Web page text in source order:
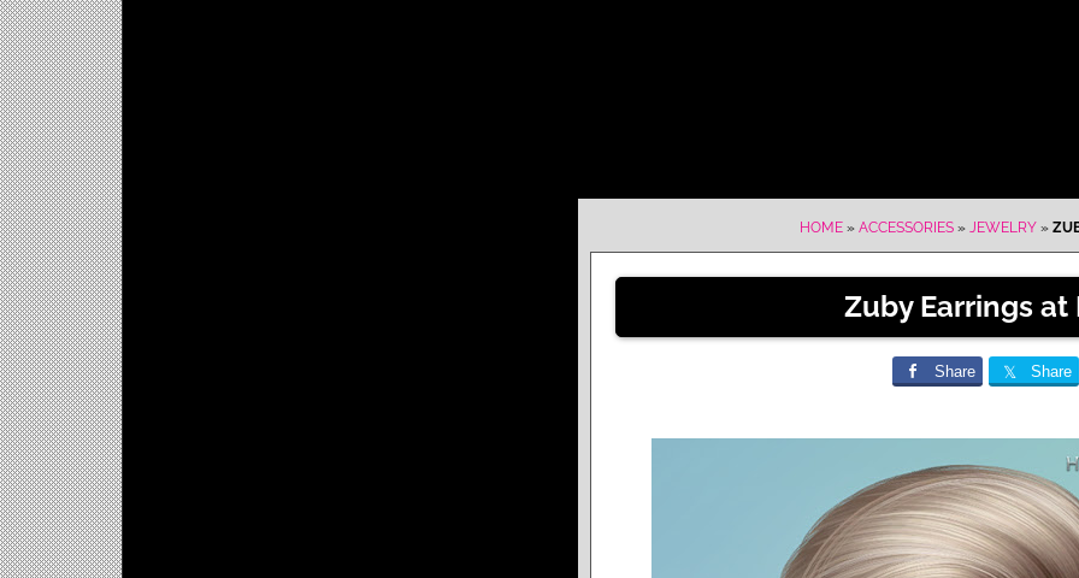
HOME » ACCESSORIES » JEWELRY »
Zuby Earrings at
Share Share